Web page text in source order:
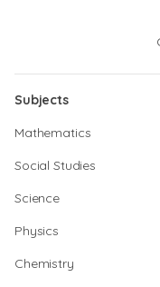
Subjects
Mathematics
Social Studies
Science
Physics
Chemistry